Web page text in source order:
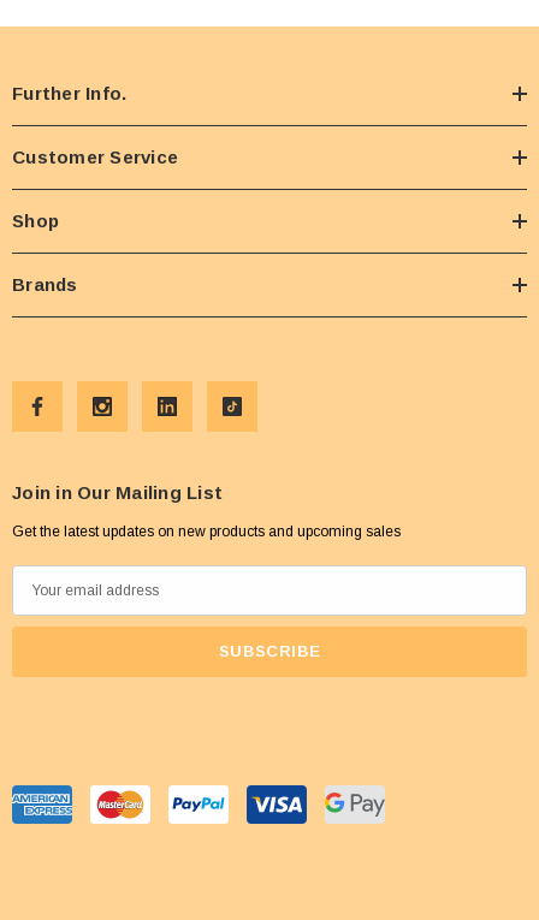
Further Info.
Customer Service
Shop
Brands
Join in Our Mailing List
Get the latest updates on new products and upcoming sales
m
d
r